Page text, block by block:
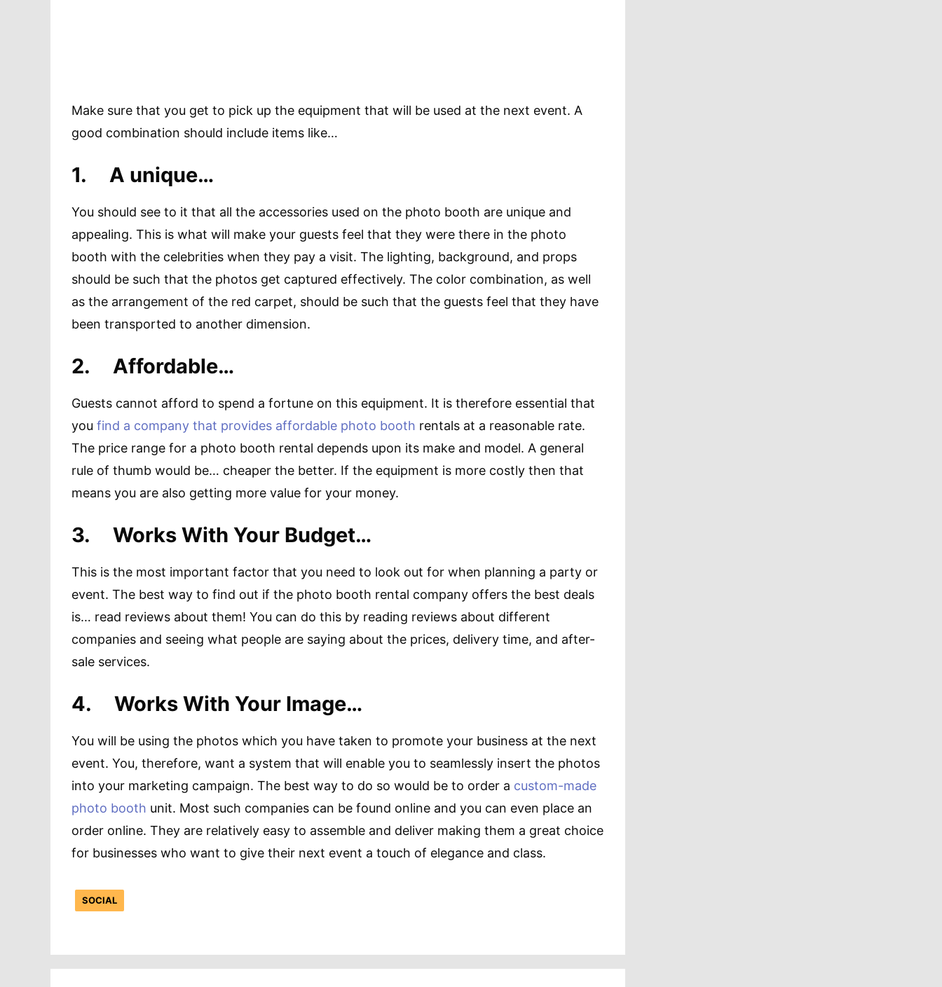
Make sure that you get to pick up the equipment that will be used at the next event. A
good combination should include items like…
1. A unique…
You should see to it that all the accessories used on the photo booth are unique and
appealing. This is what will make your guests feel that they were there in the photo
booth with the celebrities when they pay a visit. The lighting, background, and props
should be such that the photos get captured effectively. The color combination, as well
as the arrangement of the red carpet, should be such that the guests feel that they have
been transported to another dimension.
2. Affordable…
Guests cannot afford to spend a fortune on this equipment. It is therefore essential that
you find a company that provides affordable photo booth rentals at a reasonable rate.
The price range for a photo booth rental depends upon its make and model. A general
rule of thumb would be… cheaper the better. If the equipment is more costly then that
means you are also getting more value for your money.
3. Works With Your Budget…
This is the most important factor that you need to look out for when planning a party or
event. The best way to find out if the photo booth rental company offers the best deals
is… read reviews about them! You can do this by reading reviews about different
companies and seeing what people are saying about the prices, delivery time, and after-
sale services.
4. Works With Your Image…
You will be using the photos which you have taken to promote your business at the next
event. You, therefore, want a system that will enable you to seamlessly insert the photos
into your marketing campaign. The best way to do so would be to order a custom-made
photo booth unit. Most such companies can be found online and you can even place an
order online. They are relatively easy to assemble and deliver making them a great choice
for businesses who want to give their next event a touch of elegance and class.
SOCIAL